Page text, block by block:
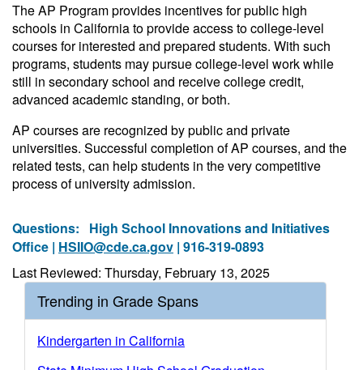
The AP Program provides incentives for public high
schools in California to provide access to college-level
courses for interested and prepared students. With such
programs, students may pursue college-level work while
still in secondary school and receive college credit,
advanced academic standing, or both.
AP courses are recognized by public and private
universities. Successful completion of AP courses, and the
related tests, can help students in the very competitive
process of university admission.
Questions: High School Innovations and Initiatives
Office | HSIIO@cde.ca.gov | 916-319-0893
Last Reviewed: Thursday, February 13, 2025
Trending in Grade Spans
Kindergarten in California